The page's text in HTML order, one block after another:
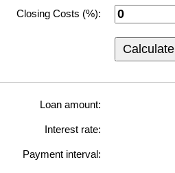
Closing Costs (%):
Calculate
Loan amount:
Interest rate:
Payment interval: